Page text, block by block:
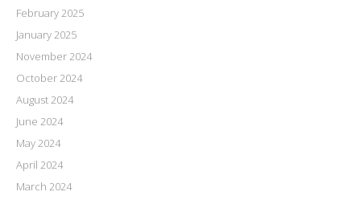
February 2025
January 2025
November 2024
October 2024
August 2024
June 2024
May 2024
April 2024
March 2024